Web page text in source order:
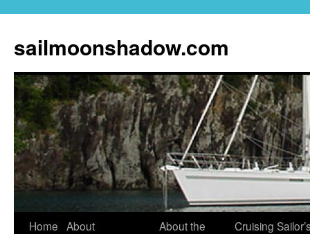
sailmoonshadow.com
Skip
Home About
About the
Cruising